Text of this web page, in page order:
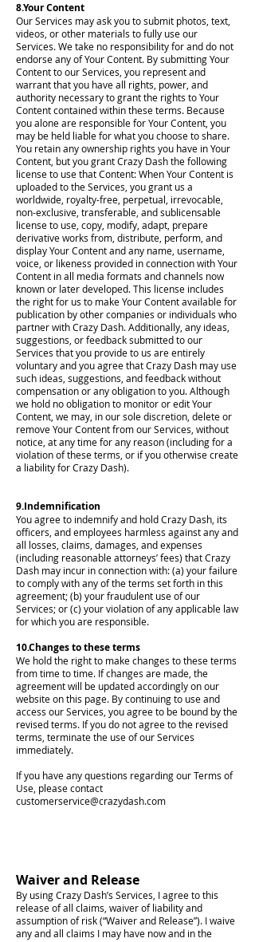
8.Your Content
Our Services may ask you to submit photos, text,
videos, or other materials to fully use our
Services. We take no responsibility for and do not
endorse any of Your Content. By submitting Your
Content to our Services, you represent and
warrant that you have all rights, power, and
authority necessary to grant the rights to Your
Content contained within these terms. Because
you alone are responsible for Your Content, you
may be held liable for what you choose to share.
You retain any ownership rights you have in Your
Content, but you grant Crazy Dash the following
license to use that Content: When Your Content is
uploaded to the Services, you grant us a
worldwide, royalty-free, perpetual, irrevocable,
non-exclusive, transferable, and sublicensable
license to use, copy, modify, adapt, prepare
derivative works from, distribute, perform, and
display Your Content and any name, username,
voice, or likeness provided in connection with Your
Content in all media formats and channels now
known or later developed. This license includes
the right for us to make Your Content available for
publication by other companies or individuals who
partner with Crazy Dash. Additionally, any ideas,
suggestions, or feedback submitted to our
Services that you provide to us are entirely
voluntary and you agree that Crazy Dash may use
such ideas, suggestions, and feedback without
compensation or any obligation to you. Although
we hold no obligation to monitor or edit Your
Content, we may, in our sole discretion, delete or
remove Your Content from our Services, without
notice, at any time for any reason (including for a
violation of these terms, or if you otherwise create
a liability for Crazy Dash).
9.Indemnification
You agree to indemnify and hold Crazy Dash, its
officers, and employees harmless against any and
all losses, claims, damages, and expenses
(including reasonable attorneys’ fees) that Crazy
Dash may incur in connection with: (a) your failure
to comply with any of the terms set forth in this
agreement; (b) your fraudulent use of our
Services; or (c) your violation of any applicable law
for which you are responsible.
10.Changes to these terms
We hold the right to make changes to these terms
from time to time. If changes are made, the
agreement will be updated accordingly on our
website on this page. By continuing to use and
access our Services, you agree to be bound by the
revised terms. If you do not agree to the revised
terms, terminate the use of our Services
immediately.
If you have any questions regarding our Terms of
Use, please contact
customerservice@crazydash.com
Waiver and Release
By using Crazy Dash’s Services, I agree to this
release of all claims, waiver of liability and
assumption of risk (“Waiver and Release”). I waive
any and all claims I may have now and in the